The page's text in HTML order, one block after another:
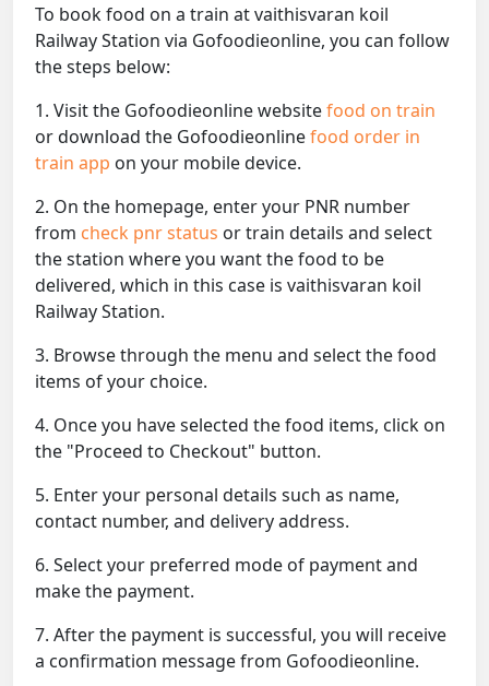
To book food on a train at vaithisvaran koil
Railway Station via Gofoodieonline, you can follow
the steps below:
1. Visit the Gofoodieonline websitefood on train
or download the Gofoodieonlinefood order in
train app on your mobile device.
2. On the homepage, enter your PNR number
from check pnr status or train details and select
the station where you want the food to be
delivered, which in this case is vaithisvaran koil
Railway Station.
3. Browse through the menu and select the food
items of your choice.
4. Once you have selected the food items, click on
the "Proceed to Checkout" button.
5. Enter your personal details such as name,
contact number, and delivery address.
6. Select your preferred mode of payment and
make the payment.
7. After the payment is successful, you will receive
a confirmation message from Gofoodieonline.